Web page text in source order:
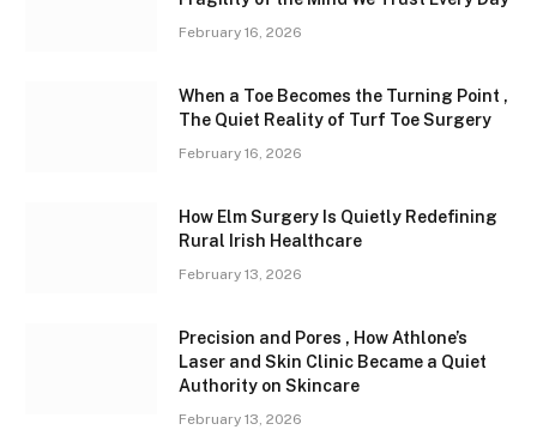
February 16, 2026
When a Toe Becomes the Turning Point ,
The Quiet Reality of Turf Toe Surgery
February 16, 2026
How Elm Surgery Is Quietly Redefining
Rural Irish Healthcare
February 13, 2026
Precision and Pores , How Athlone’s
Laser and Skin Clinic Became a Quiet
Authority on Skincare
February 13, 2026